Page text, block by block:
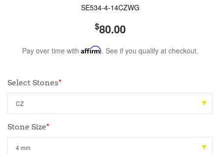
SE534-4-14CZWG
$80.00
Pay over time with Affirm. See if you qualify at checkout.
Select Stones*
Stone Size*